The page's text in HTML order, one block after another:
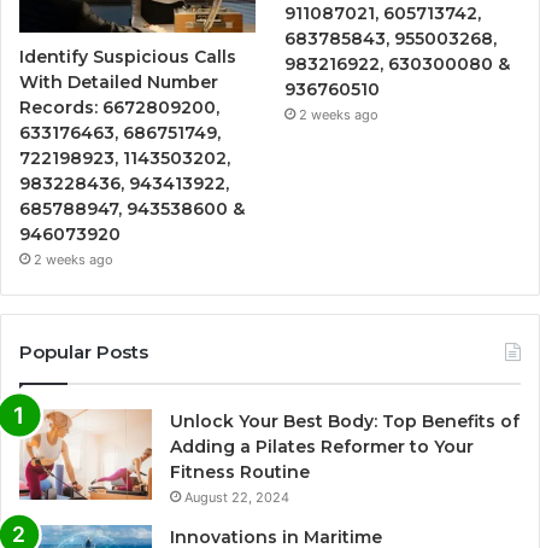
Identify Suspicious Calls
With Detailed Number
Records: 6672809200,
633176463, 686751749,
722198923, 1143503202,
983228436, 943413922,
685788947, 943538600 &
946073920
2 weeks ago
911087021, 605713742,
683785843, 955003268,
983216922, 630300080 &
936760510
2 weeks ago
Popular Posts
Unlock Your Best Body: Top Benefits of
Adding a Pilates Reformer to Your
Fitness Routine
August 22, 2024
Innovations in Maritime